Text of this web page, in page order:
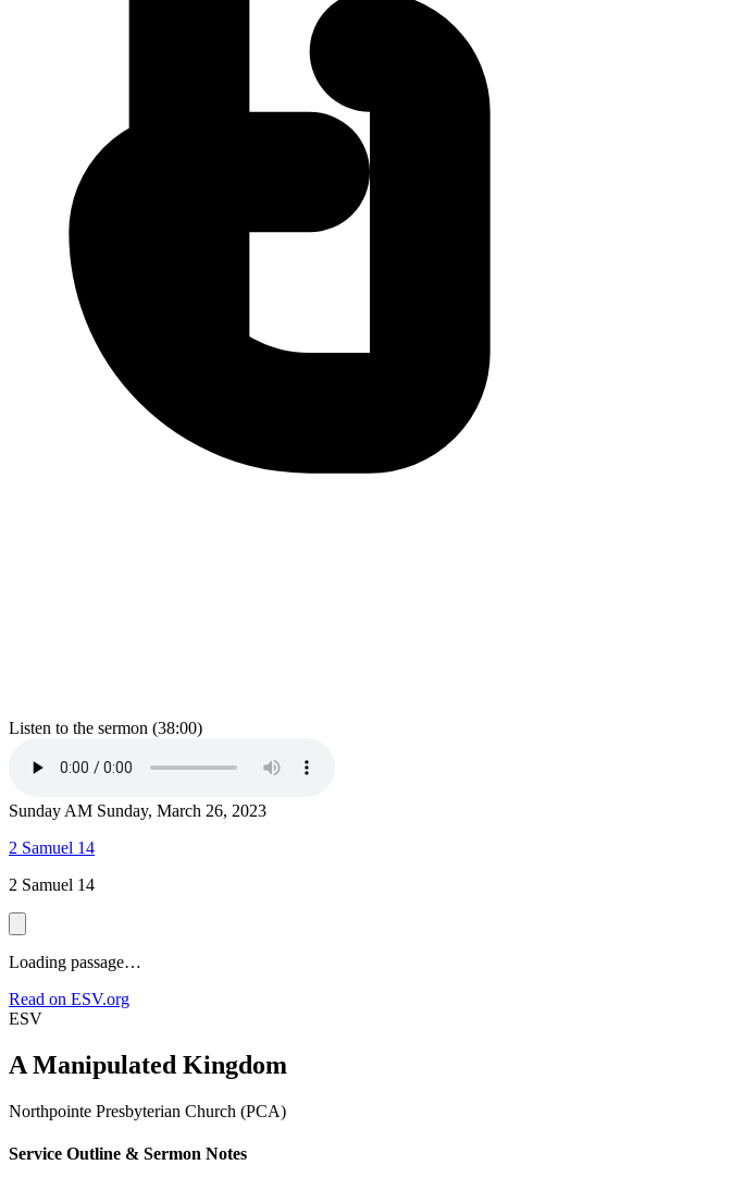
Listen to the sermon (38:00)
Sunday AM Sunday, March 26, 2023
2 Samuel 14
2 Samuel 14
Loading passage…
Read on ESV.org
ESV
A Manipulated Kingdom
Northpointe Presbyterian Church (PCA)
Service Outline & Sermon Notes